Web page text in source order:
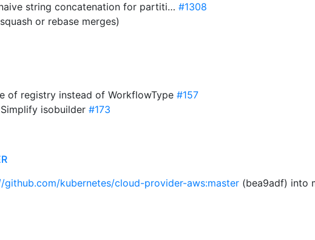
string concatenation for partiti… #1308
or rebase merges)
of registry instead of WorkflowType #157
isobuilder #173
github.com/kubernetes/cloud-provider-aws:master (bea9adf) into